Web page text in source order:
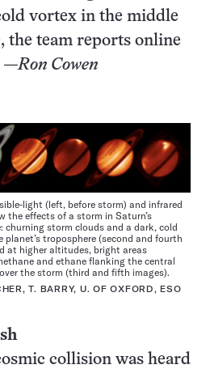
vortex in the middle
the team reports online
—Ron Cowen
light (left, before storm) and infrared
the effects of a storm in Saturn’s
churning storm clouds and a dark, cold
planet’s troposphere (second and fourth
at higher altitudes, bright areas
and ethane flanking the central
the storm (third and fifth images).
T. BARRY, U. OF OXFORD, ESO
collision was heard